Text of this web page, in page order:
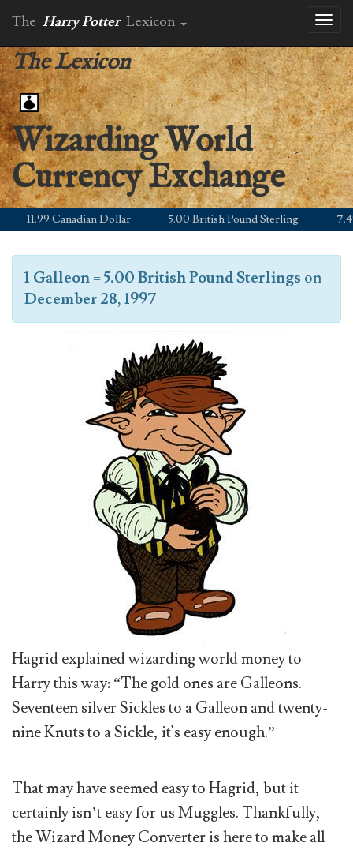
The Harry Potter Lexicon
The Lexicon
Wizarding World
Currency Exchange
11.99 Canadian Dollar 5.00 British Pound Sterling 7.49
1 Galleon=5.00 British Pound Sterlings on
December 28, 1997
Hagrid explained wizarding world money to
Harry this way: “The gold ones are Galleons.
Seventeen silver Sickles to a Galleon and twenty-
nine Knuts to a Sickle, it's easy enough.”
That may have seemed easy to Hagrid, but it
certainly isn’t easy for us Muggles. Thankfully,
the Wizard Money Converter is here to make all